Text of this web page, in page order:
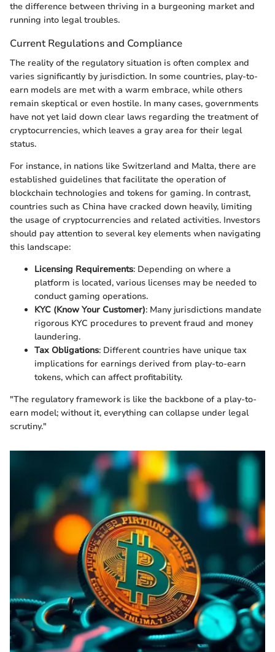
the difference between thriving in a burgeoning market and
running into legal troubles.
Current Regulations and Compliance
The reality of the regulatory situation is often complex and
varies significantly by jurisdiction. In some countries, play-to-
earn models are met with a warm embrace, while others
remain skeptical or even hostile. In many cases, governments
have not yet laid down clear laws regarding the treatment of
cryptocurrencies, which leaves a gray area for their legal
status.
For instance, in nations like Switzerland and Malta, there are
established guidelines that facilitate the operation of
blockchain technologies and tokens for gaming. In contrast,
countries such as China have cracked down heavily, limiting
the usage of cryptocurrencies and related activities. Investors
should pay attention to several key elements when navigating
this landscape:
Licensing Requirements: Depending on where a
platform is located, various licenses may be needed to
conduct gaming operations.
KYC (Know Your Customer): Many jurisdictions mandate
rigorous KYC procedures to prevent fraud and money
laundering.
Tax Obligations: Different countries have unique tax
implications for earnings derived from play-to-earn
tokens, which can affect profitability.
"The regulatory framework is like the backbone of a play-to-
earn model; without it, everything can collapse under legal
scrutiny."